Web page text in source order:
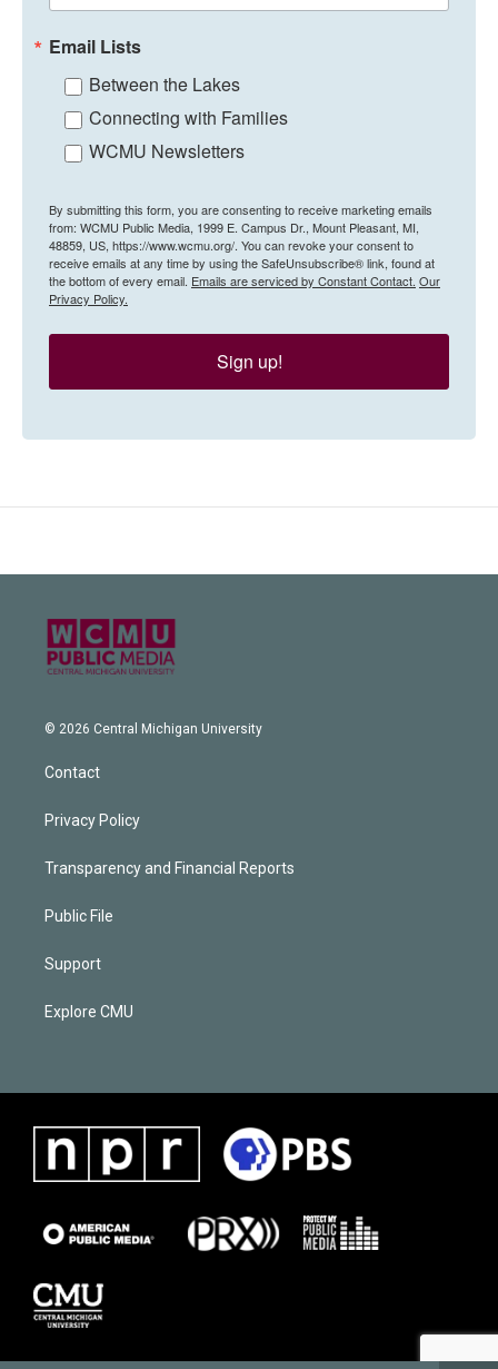
Email Lists
Between the Lakes
Connecting with Families
WCMU Newsletters
By submitting this form, you are consenting to receive marketing emails
from: WCMU Public Media, 1999 E. Campus Dr., Mount Pleasant, MI,
48859, US, https://www.wcmu.org/. You can revoke your consent to
receive emails at any time by using the SafeUnsubscribe® link, found at
the bottom of every email. Emails are serviced by Constant Contact. Our
Privacy Policy.
Sign up!
© 2026 Central Michigan University
Contact
Privacy Policy
Transparency and Financial Reports
Public File
Support
Explore CMU